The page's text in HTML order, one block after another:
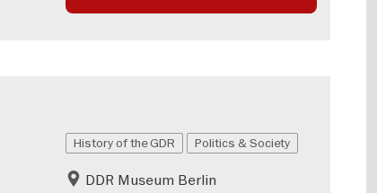
History of the GDR Politics & Society
DDR Museum Berlin